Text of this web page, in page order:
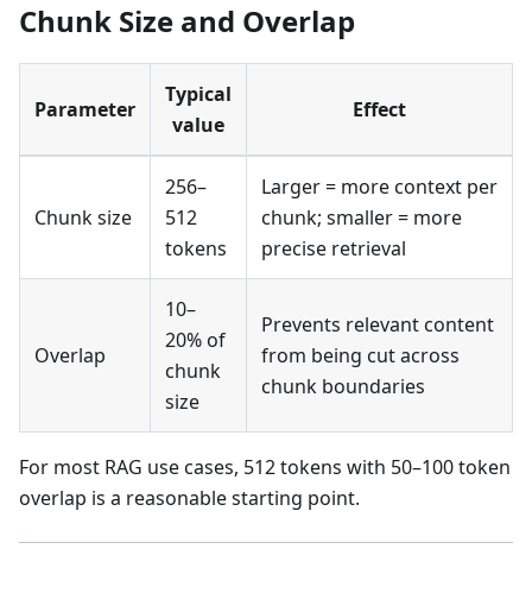
Chunk Size and Overlap
Parameter
Typical
value
Effect
Chunk size
256–
512
tokens
Larger = more context per
chunk; smaller = more
precise retrieval
Overlap
10–
20% of
chunk
size
Prevents relevant content
from being cut across
chunk boundaries
For most RAG use cases, 512 tokens with 50–100 token
overlap is a reasonable starting point.